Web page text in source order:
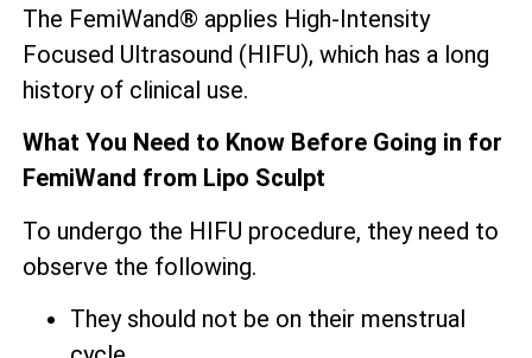
The FemiWand® applies High-Intensity
Focused Ultrasound (HIFU), which has a long
history of clinical use.
What You Need to Know Before Going in for
FemiWand from Lipo Sculpt
To undergo the HIFU procedure, they need to
observe the following.
They should not be on their menstrual